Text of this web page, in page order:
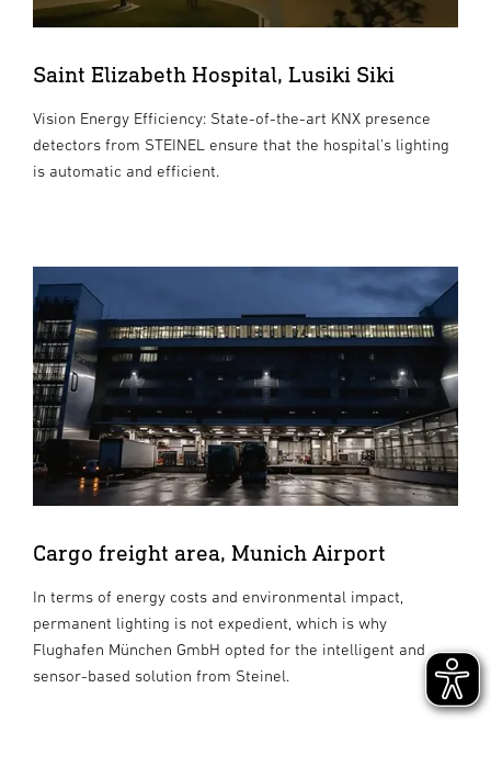
Saint Elizabeth Hospital, Lusiki Siki
Vision Energy Efficiency: State-of-the-art KNX presence
detectors from STEINEL ensure that the hospital's lighting
is automatic and efficient.
Cargo freight area, Munich Airport
In terms of energy costs and environmental impact,
permanent lighting is not expedient, which is why
Flughafen München GmbH opted for the intelligent and
sensor-based solution from Steinel.